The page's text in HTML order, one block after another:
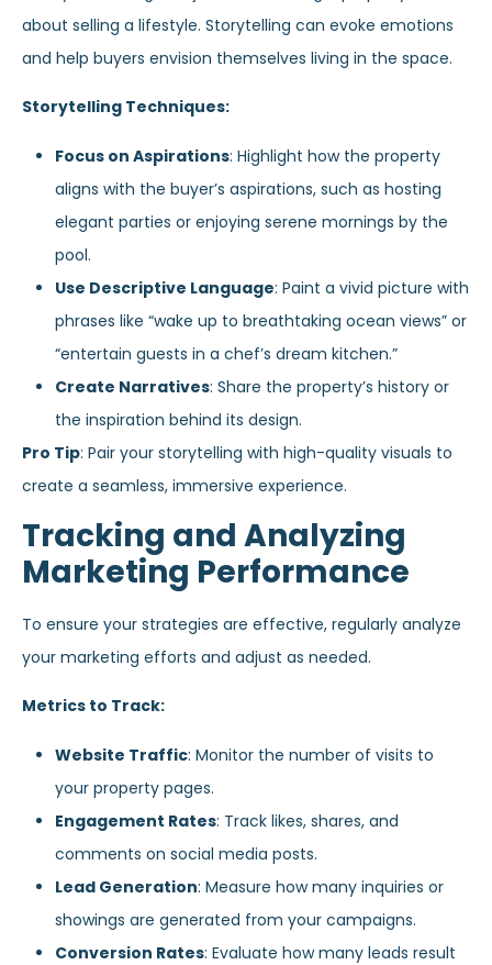
about selling a lifestyle. Storytelling can evoke emotions
and help buyers envision themselves living in the space.
Storytelling Techniques:
Focus on Aspirations: Highlight how the property
aligns with the buyer’s aspirations, such as hosting
elegant parties or enjoying serene mornings by the
pool.
Use Descriptive Language: Paint a vivid picture with
phrases like “wake up to breathtaking ocean views” or
“entertain guests in a chef’s dream kitchen.”
Create Narratives: Share the property’s history or
the inspiration behind its design.
Pro Tip: Pair your storytelling with high-quality visuals to
create a seamless, immersive experience.
Tracking and Analyzing
Marketing Performance
To ensure your strategies are effective, regularly analyze
your marketing efforts and adjust as needed.
Metrics to Track:
Website Traffic: Monitor the number of visits to
your property pages.
Engagement Rates: Track likes, shares, and
comments on social media posts.
Lead Generation: Measure how many inquiries or
showings are generated from your campaigns.
Conversion Rates: Evaluate how many leads result